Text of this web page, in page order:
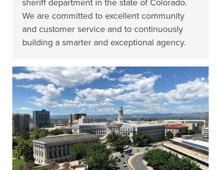
sheriff department in the state of Colorado.
We are committed to excellent community
and customer service and to continuously
building a smarter and exceptional agency.